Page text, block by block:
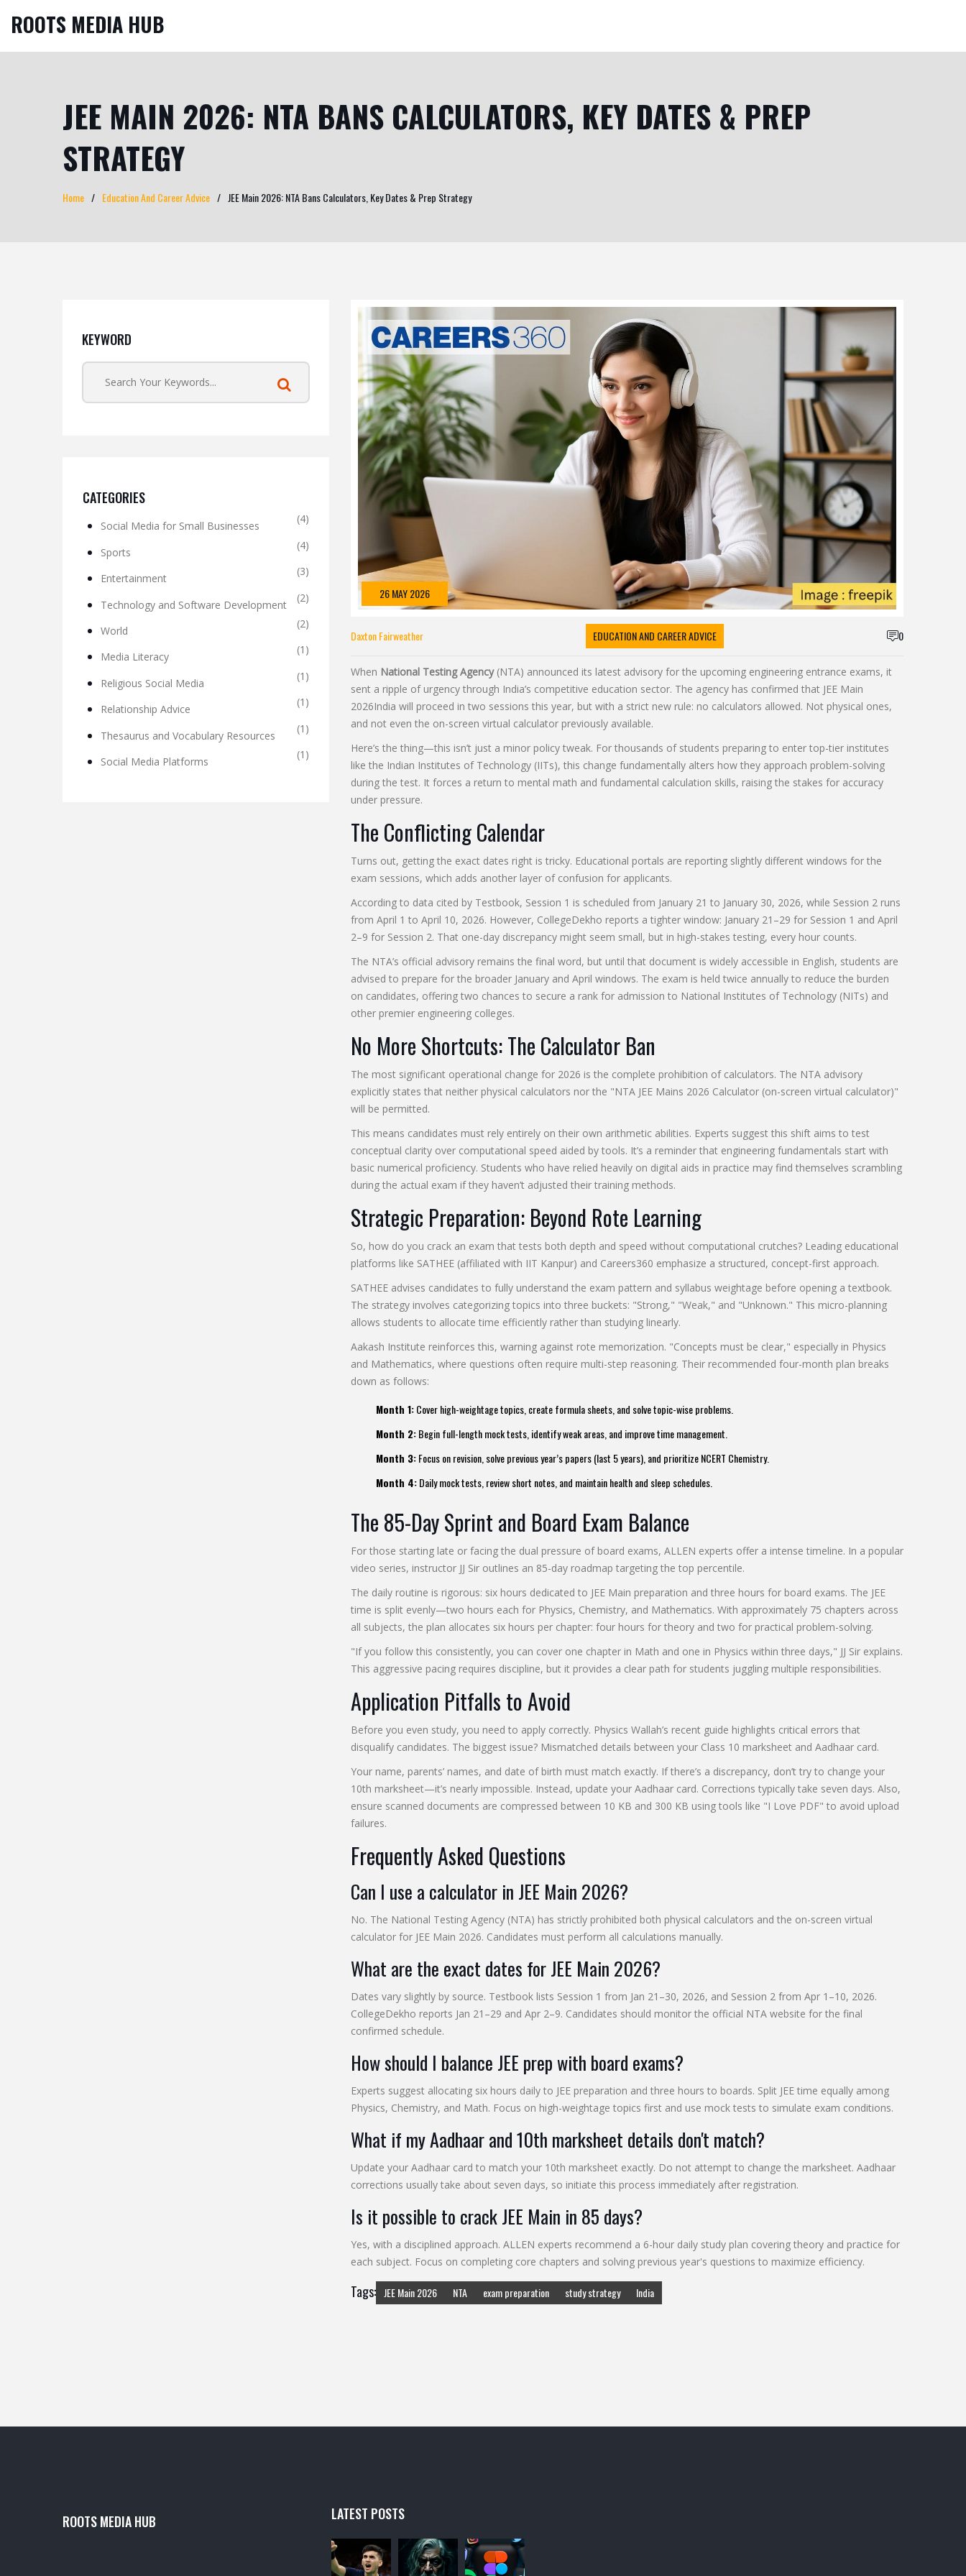
ROOTS MEDIA HUB
JEE MAIN 2026: NTA BANS CALCULATORS, KEY DATES & PREP
STRATEGY
Home Education And Career Advice JEE Main 2026: NTA Bans Calculators, Key Dates & Prep Strategy
KEYWORD
CATEGORIES
Social Media for Small Businesses
(4)
Sports
(4)
Entertainment
(3)
Technology and Software Development
(2)
World
(2)
Media Literacy
(1)
Religious Social Media
(1)
Relationship Advice
(1)
Thesaurus and Vocabulary Resources
(1)
Social Media Platforms
(1)
26 MAY 2026
Daxton Fairweather EDUCATION AND CAREER ADVICE 0
When National Testing Agency(NTA) announced its latest advisory for the upcoming engineering entrance exams, it
sent a ripple of urgency through India’s competitive education sector. The agency has confirmed that JEE Main
2026India will proceed in two sessions this year, but with a strict new rule: no calculators allowed. Not physical ones,
and not even the on-screen virtual calculator previously available.
Here’s the thing—this isn’t just a minor policy tweak. For thousands of students preparing to enter top-tier institutes
like the Indian Institutes of Technology (IITs), this change fundamentally alters how they approach problem-solving
during the test. It forces a return to mental math and fundamental calculation skills, raising the stakes for accuracy
under pressure.
The Conflicting Calendar
Turns out, getting the exact dates right is tricky. Educational portals are reporting slightly different windows for the
exam sessions, which adds another layer of confusion for applicants.
According to data cited by Testbook, Session 1 is scheduled from January 21 to January 30, 2026, while Session 2 runs
from April 1 to April 10, 2026. However, CollegeDekho reports a tighter window: January 21–29 for Session 1 and April
2–9 for Session 2. That one-day discrepancy might seem small, but in high-stakes testing, every hour counts.
The NTA’s official advisory remains the final word, but until that document is widely accessible in English, students are
advised to prepare for the broader January and April windows. The exam is held twice annually to reduce the burden
on candidates, offering two chances to secure a rank for admission to National Institutes of Technology (NITs) and
other premier engineering colleges.
No More Shortcuts: The Calculator Ban
The most significant operational change for 2026 is the complete prohibition of calculators. The NTA advisory
explicitly states that neither physical calculators nor the "NTA JEE Mains 2026 Calculator (on-screen virtual calculator)"
will be permitted.
This means candidates must rely entirely on their own arithmetic abilities. Experts suggest this shift aims to test
conceptual clarity over computational speed aided by tools. It’s a reminder that engineering fundamentals start with
basic numerical proficiency. Students who have relied heavily on digital aids in practice may find themselves scrambling
during the actual exam if they haven’t adjusted their training methods.
Strategic Preparation: Beyond Rote Learning
So, how do you crack an exam that tests both depth and speed without computational crutches? Leading educational
platforms like SATHEE (affiliated with IIT Kanpur) and Careers360 emphasize a structured, concept-first approach.
SATHEE advises candidates to fully understand the exam pattern and syllabus weightage before opening a textbook.
The strategy involves categorizing topics into three buckets: "Strong," "Weak," and "Unknown." This micro-planning
allows students to allocate time efficiently rather than studying linearly.
Aakash Institute reinforces this, warning against rote memorization. "Concepts must be clear," especially in Physics
and Mathematics, where questions often require multi-step reasoning. Their recommended four-month plan breaks
down as follows:
Month 1:Cover high-weightage topics, create formula sheets, and solve topic-wise problems.
Month 2:Begin full-length mock tests, identify weak areas, and improve time management.
Month 3:Focus on revision, solve previous year’s papers (last 5 years), and prioritize NCERT Chemistry.
Month 4:Daily mock tests, review short notes, and maintain health and sleep schedules.
The 85-Day Sprint and Board Exam Balance
For those starting late or facing the dual pressure of board exams, ALLEN experts offer a intense timeline. In a popular
video series, instructor JJ Sir outlines an 85-day roadmap targeting the top percentile.
The daily routine is rigorous: six hours dedicated to JEE Main preparation and three hours for board exams. The JEE
time is split evenly—two hours each for Physics, Chemistry, and Mathematics. With approximately 75 chapters across
all subjects, the plan allocates six hours per chapter: four hours for theory and two for practical problem-solving.
"If you follow this consistently, you can cover one chapter in Math and one in Physics within three days," JJ Sir explains.
This aggressive pacing requires discipline, but it provides a clear path for students juggling multiple responsibilities.
Application Pitfalls to Avoid
Before you even study, you need to apply correctly. Physics Wallah’s recent guide highlights critical errors that
disqualify candidates. The biggest issue? Mismatched details between your Class 10 marksheet and Aadhaar card.
Your name, parents’ names, and date of birth must match exactly. If there’s a discrepancy, don’t try to change your
10th marksheet—it’s nearly impossible. Instead, update your Aadhaar card. Corrections typically take seven days. Also,
ensure scanned documents are compressed between 10 KB and 300 KB using tools like "I Love PDF" to avoid upload
failures.
Frequently Asked Questions
Can I use a calculator in JEE Main 2026?
No. The National Testing Agency (NTA) has strictly prohibited both physical calculators and the on-screen virtual
calculator for JEE Main 2026. Candidates must perform all calculations manually.
What are the exact dates for JEE Main 2026?
Dates vary slightly by source. Testbook lists Session 1 from Jan 21–30, 2026, and Session 2 from Apr 1–10, 2026.
CollegeDekho reports Jan 21–29 and Apr 2–9. Candidates should monitor the official NTA website for the final
confirmed schedule.
How should I balance JEE prep with board exams?
Experts suggest allocating six hours daily to JEE preparation and three hours to boards. Split JEE time equally among
Physics, Chemistry, and Math. Focus on high-weightage topics first and use mock tests to simulate exam conditions.
What if my Aadhaar and 10th marksheet details don't match?
Update your Aadhaar card to match your 10th marksheet exactly. Do not attempt to change the marksheet. Aadhaar
corrections usually take about seven days, so initiate this process immediately after registration.
Is it possible to crack JEE Main in 85 days?
Yes, with a disciplined approach. ALLEN experts recommend a 6-hour daily study plan covering theory and practice for
each subject. Focus on completing core chapters and solving previous year's questions to maximize efficiency.
Tags: JEE Main 2026 NTA exam preparation study strategy India
ROOTS MEDIA HUB LATEST POSTS